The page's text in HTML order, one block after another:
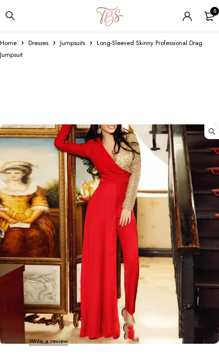
0
Home Dresses Jumpsuits
Long-Sleeved Skinny Professional Drag
Jumpsuit
,Jumpsuits,Occasion Wear
Long-Sleeved Skinny Professional Drag
Jumpsuit
0 ReviewsWrite a review